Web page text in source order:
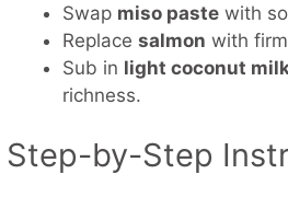
Swap miso paste with
Replace salmon with
Sub in light coconut
richness.
Step-by-Step